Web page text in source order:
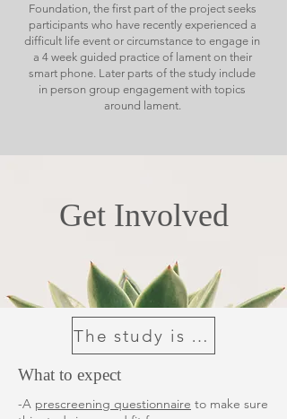
Foundation, the first part of the project seeks
participants who have recently experienced a
difficult life event or circumstance to engage in
a 4 week guided practice of lament on their
smart phone. Later parts of the study include
in person group engagement with topics
around lament.
Get Involved
The study is now full
What to expect
-A prescreening questionnaire to make sure